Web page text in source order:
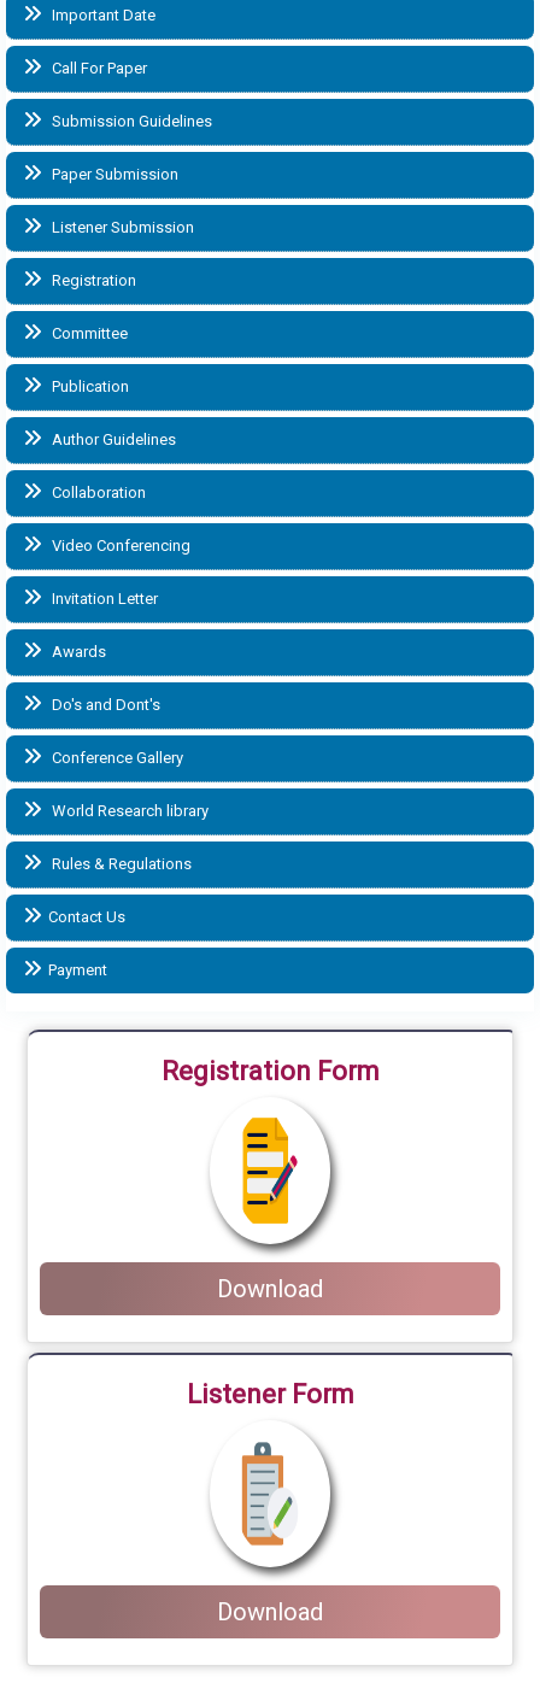
Important Date
Call For Paper
Submission Guidelines
Paper Submission
Listener Submission
Registration
Committee
Publication
Author Guidelines
Collaboration
Video Conferencing
Invitation Letter
Awards
Do's and Dont's
Conference Gallery
World Research library
Rules & Regulations
Contact Us
Payment
Registration Form
Download
Listener Form
Download